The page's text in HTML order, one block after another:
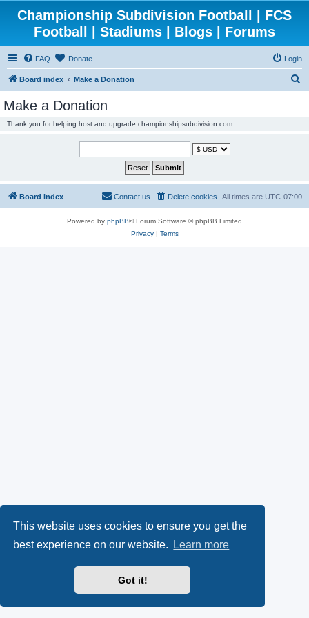
This website uses cookies to ensure you get the
best experience on our website.
Learn more
Got it!
Championship Subdivision Football | FCS
Football | Stadiums | Blogs | Forums
FAQ Donate Login
Board index Make a Donation
Make a Donation
Thank you for helping host and upgrade championshipsubdivision.com
Board index All times are UTC-07:00
Delete cookies
Contact us
Powered by phpBB® Forum Software © phpBB Limited
Privacy| Terms